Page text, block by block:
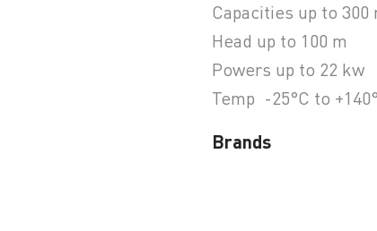
Capacities up to 300
Head up to 100 m
Powers up to 22 kw
Temp -25°C to
Brands